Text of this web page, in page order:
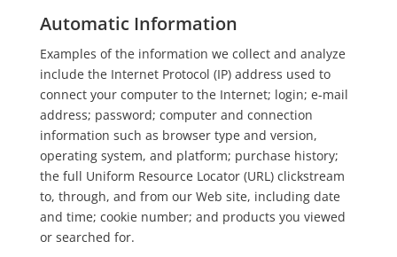
Automatic Information
Examples of the information we collect and analyze
include the Internet Protocol (IP) address used to
connect your computer to the Internet; login; e-mail
address; password; computer and connection
information such as browser type and version,
operating system, and platform; purchase history;
the full Uniform Resource Locator (URL) clickstream
to, through, and from our Web site, including date
and time; cookie number; and products you viewed
or searched for.